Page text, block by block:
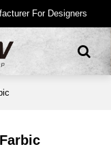
For Designers